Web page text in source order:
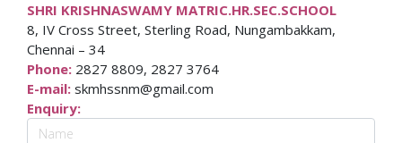
SHRI KRISHNASWAMY MATRIC.HR.SEC.SCHOOL
8, IV Cross Street, Sterling Road, Nungambakkam,
Chennai – 34
Phone: 2827 8809, 2827 3764
E-mail: skmhssnm@gmail.com
Enquiry: